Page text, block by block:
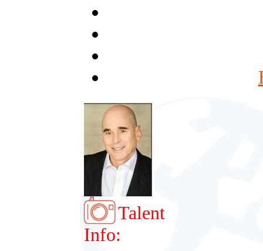
Talent
Info: